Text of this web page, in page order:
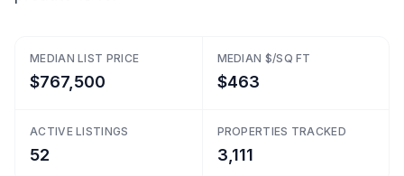
MEDIAN LIST PRICE
$767,500
MEDIAN $/SQ FT
$463
ACTIVE LISTINGS
52
PROPERTIES TRACKED
3,111